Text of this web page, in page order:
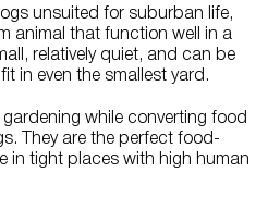
unsuited for suburban life,
animal that function well in a
relatively quiet, and can be
in even the smallest yard.
while converting food
They are the perfect food-
in tight places with high human